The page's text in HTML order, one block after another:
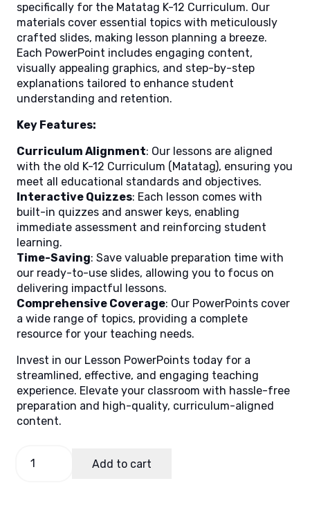
specifically for the Matatag K-12 Curriculum. Our
materials cover essential topics with meticulously
crafted slides, making lesson planning a breeze.
Each PowerPoint includes engaging content,
visually appealing graphics, and step-by-step
explanations tailored to enhance student
understanding and retention.
Key Features:
Curriculum Alignment: Our lessons are aligned
with the old K-12 Curriculum (Matatag), ensuring you
meet all educational standards and objectives.
Interactive Quizzes: Each lesson comes with
built-in quizzes and answer keys, enabling
immediate assessment and reinforcing student
learning.
Time-Saving: Save valuable preparation time with
our ready-to-use slides, allowing you to focus on
delivering impactful lessons.
Comprehensive Coverage: Our PowerPoints cover
a wide range of topics, providing a complete
resource for your teaching needs.
Invest in our Lesson PowerPoints today for a
streamlined, effective, and engaging teaching
experience. Elevate your classroom with hassle-free
preparation and high-quality, curriculum-aligned
content.
Add to cart